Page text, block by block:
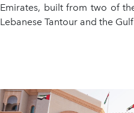
Emirates, built from two of
Lebanese Tantour and the